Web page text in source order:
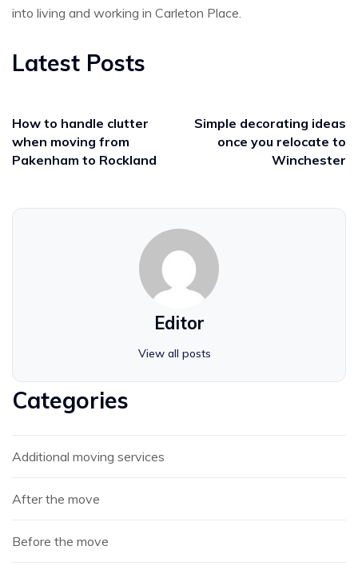
into living and working in Carleton Place.
Latest Posts
How to handle clutter
when moving from
Pakenham to Rockland
Simple decorating ideas
once you relocate to
Winchester
Editor
View all posts
Categories
Additional moving services
After the move
Before the move